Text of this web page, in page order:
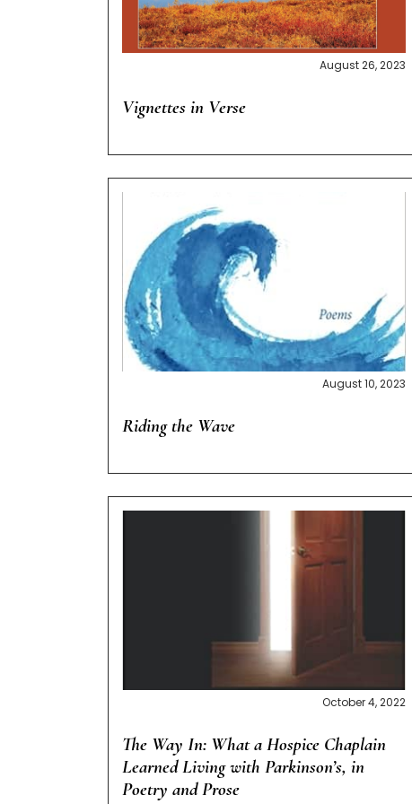
August 26, 2023
Vignettes in Verse
August 10, 2023
Riding the Wave
October 4, 2022
The Way In: What a Hospice Chaplain
Learned Living with Parkinson’s, in
Poetry and Prose